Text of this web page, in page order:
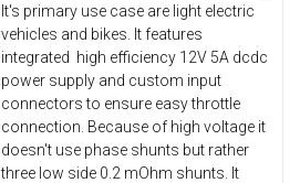
It's primary use case are light electric
vehicles and bikes. It features
integrated high efficiency 12V 5A dcdc
power supply and custom input
connectors to ensure easy throttle
connection. Because of high voltage it
doesn't use phase shunts but rather
three low side 0.2 mOhm shunts. It